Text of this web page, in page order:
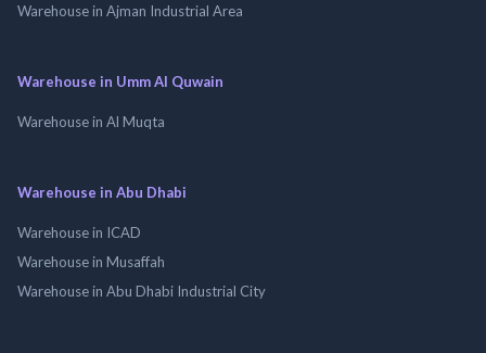
Warehouse in Ajman Industrial Area
Warehouse in Umm Al Quwain
Warehouse in Al Muqta
Warehouse in Abu Dhabi
Warehouse in ICAD
Warehouse in Musaffah
Warehouse in Abu Dhabi Industrial City